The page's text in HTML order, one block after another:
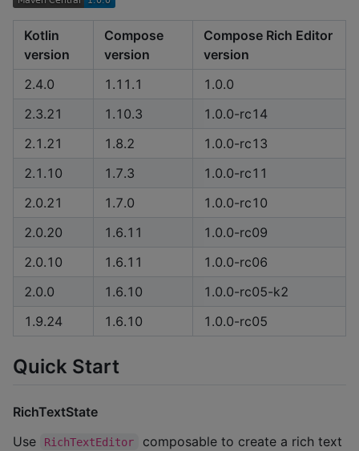
Kotlin
version
Compose
version
Compose Rich Editor
version
2.4.0
1.11.1
1.0.0
2.3.21
1.10.3
1.0.0-rc14
2.1.21
1.8.2
1.0.0-rc13
2.1.10
1.7.3
1.0.0-rc11
2.0.21
1.7.0
1.0.0-rc10
2.0.20
1.6.11
1.0.0-rc09
2.0.10
1.6.11
1.0.0-rc06
2.0.0
1.6.10
1.0.0-rc05-k2
1.9.24
1.6.10 1.0.0-rc05
Quick Start
RichTextState
Use
RichTextEditor
composable to create a rich text